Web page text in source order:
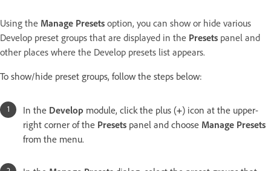
Using the Manage Presets option, you can show or hide various
Develop preset groups that are displayed in the Presets panel and
other places where the Develop presets list appears.
To show/hide preset groups, follow the steps below:
In the Develop module, click the plus (+) icon at the upper-
right corner of the Presets panel and choose Manage Presets
from the menu.